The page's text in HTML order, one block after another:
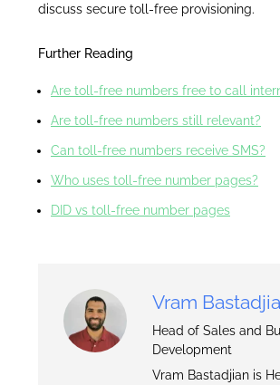
discuss secure toll-free provisioning.
Further Reading
Are toll-free numbers free to call
Are toll-free numbers still relevant?
Can toll-free numbers receive SMS?
Who uses toll-free number pages?
DID vs toll-free number pages
Vram
Head of Sales and
Development
Vram Bastadjian is